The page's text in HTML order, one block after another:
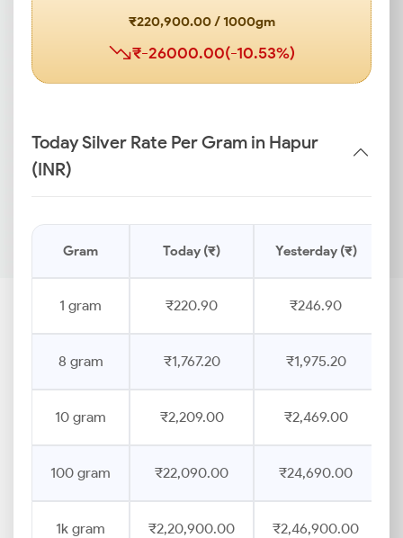
₹220,900.00 / 1000gm
₹-26000.00(-10.53%)
Today Silver Rate Per Gram in Hapur
(INR)
Gram Today (₹) Yesterday (₹)
1 gram ₹220.90 ₹246.90
8 gram ₹1,767.20 ₹1,975.20
10 gram ₹2,209.00 ₹2,469.00
100 gram ₹22,090.00 ₹24,690.00
1k gram ₹2,20,900.00 ₹2,46,900.00